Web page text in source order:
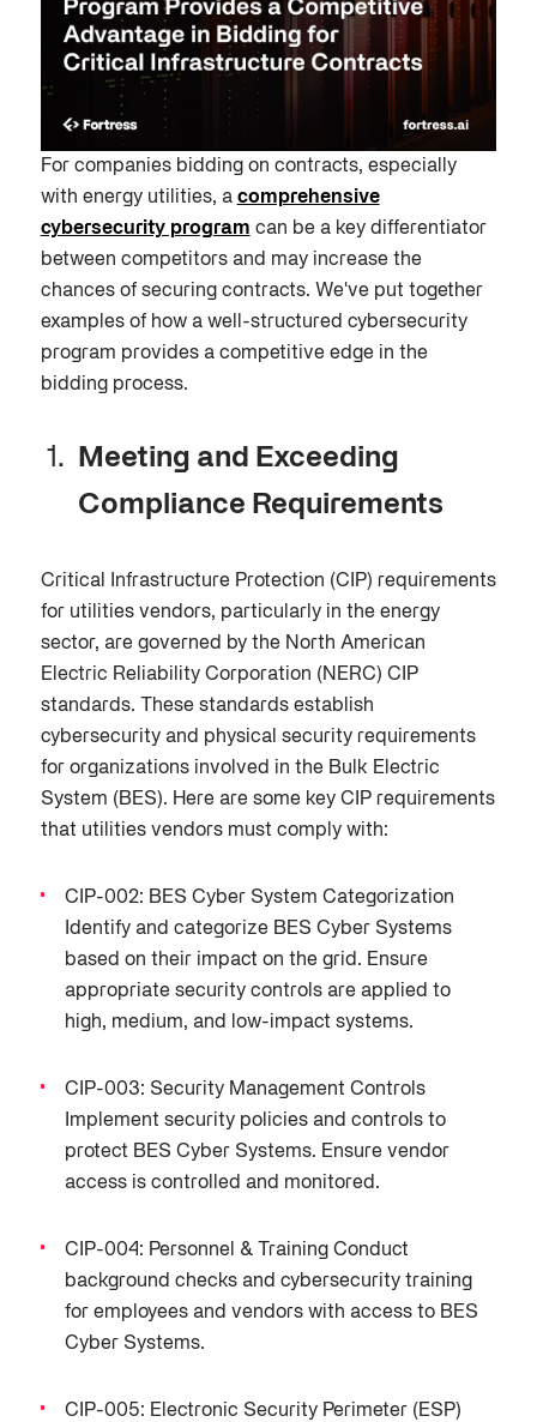
For companies bidding on contracts, especially
with energy utilities, a comprehensive
cybersecurity program can be a key differentiator
between competitors and may increase the
chances of securing contracts. We've put together
examples of how a well-structured cybersecurity
program provides a competitive edge in the
bidding process.
Meeting and Exceeding
Compliance Requirements
Critical Infrastructure Protection (CIP) requirements
for utilities vendors, particularly in the energy
sector, are governed by the North American
Electric Reliability Corporation (NERC) CIP
standards. These standards establish
cybersecurity and physical security requirements
for organizations involved in the Bulk Electric
System (BES). Here are some key CIP requirements
that utilities vendors must comply with:
CIP-002: BES Cyber System Categorization
Identify and categorize BES Cyber Systems
based on their impact on the grid. Ensure
appropriate security controls are applied to
high, medium, and low-impact systems.
CIP-003: Security Management Controls
Implement security policies and controls to
protect BES Cyber Systems. Ensure vendor
access is controlled and monitored.
CIP-004: Personnel & Training Conduct
background checks and cybersecurity training
for employees and vendors with access to BES
Cyber Systems.
CIP-005: Electronic Security Perimeter (ESP)